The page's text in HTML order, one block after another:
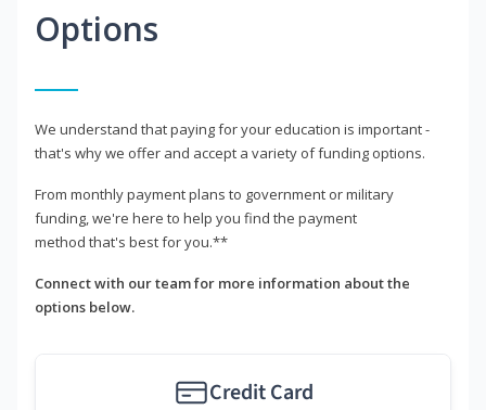
Options
We understand that paying for your education is important -
that's why we offer and accept a variety of funding options.
From monthly payment plans to government or military
funding, we're here to help you find the payment
method that's best for you.**
Connect with our team for more information about the
options below.
Credit Card